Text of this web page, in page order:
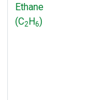
Ethane
(C2H6)